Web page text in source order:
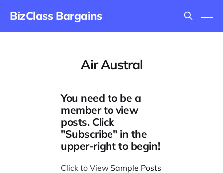
BizClass Bargains
Air Austral
You need to be a
member to view
posts. Click
"Subscribe" in the
upper-right to begin!
Click to View Sample Posts